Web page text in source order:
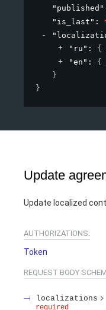
"published"
"is_last" :
"ru" : {
"en" : {
}
}
Update
Update localized
AUTHORIZATIONS:
Token
REQUEST BODY
localizations
required